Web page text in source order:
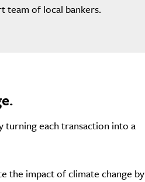
team of local bankers.
turning each transaction into a
the impact of climate change by